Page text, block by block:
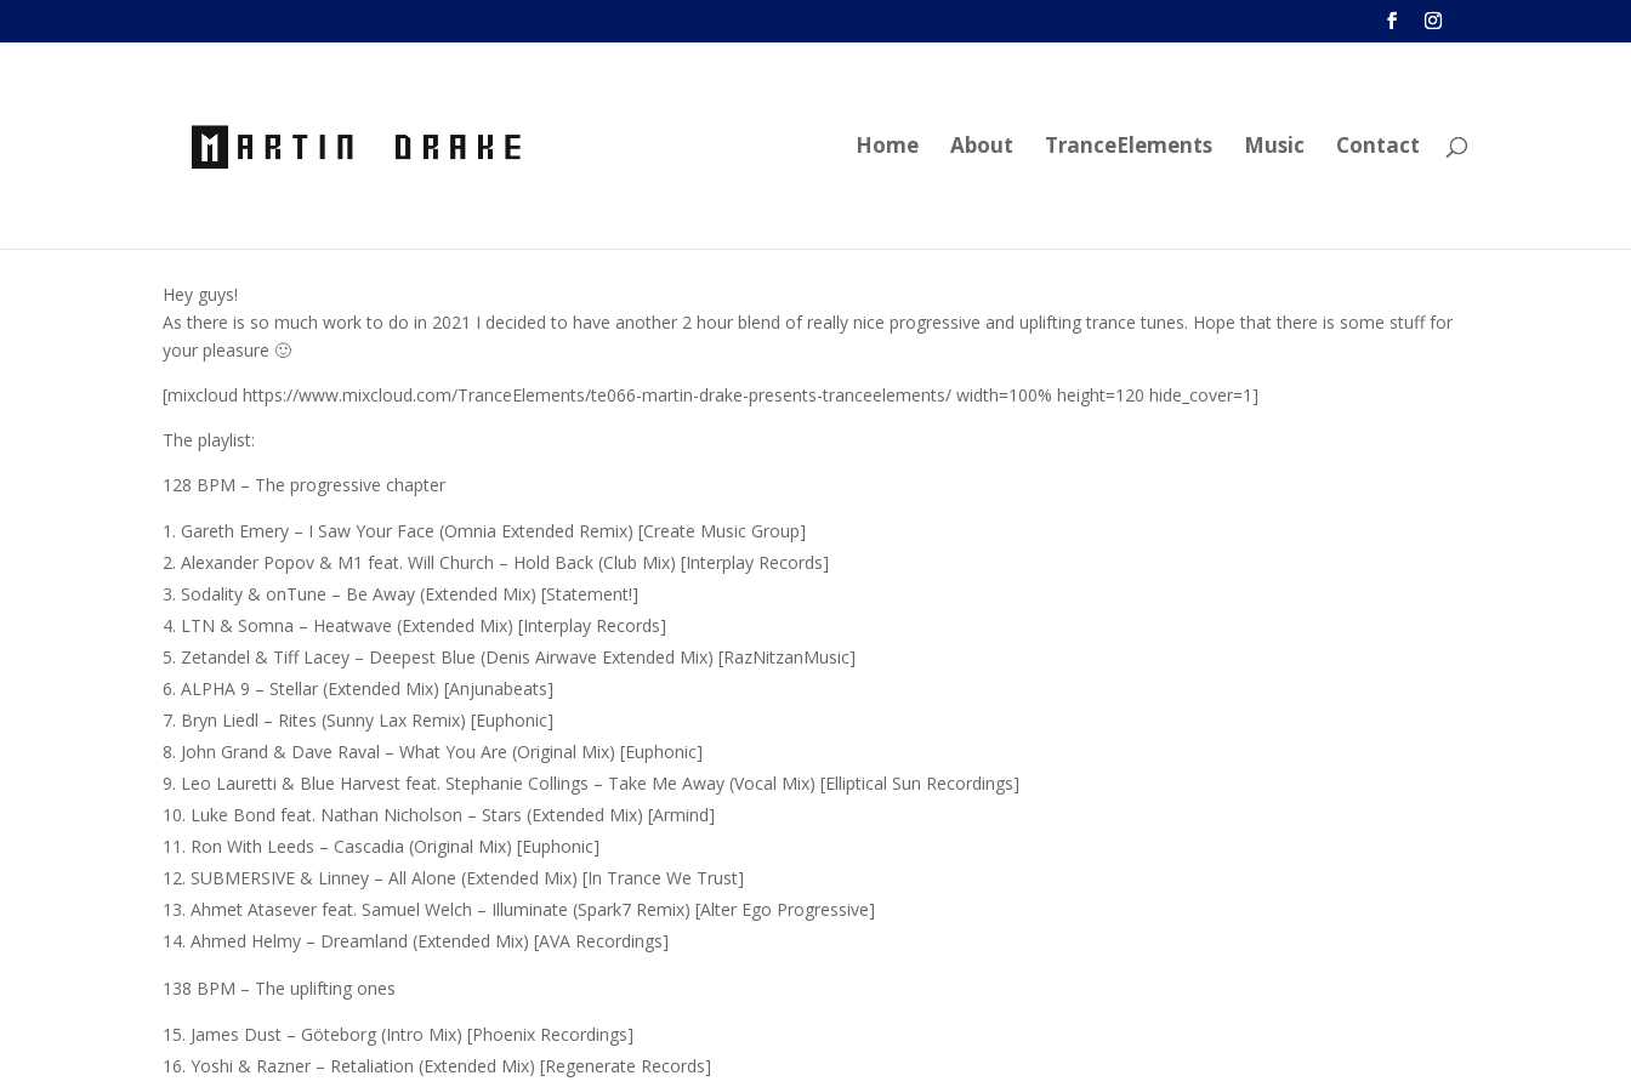
Home About TranceElements Music Contact
Hey guys!
As there is so much work to do in 2021 I decided to have another 2 hour blend of really nice progressive and uplifting trance tunes. Hope that there is some stuff for
your pleasure 🙂
[mixcloud https://www.mixcloud.com/TranceElements/te066-martin-drake-presents-tranceelements/ width=100% height=120 hide_cover=1]
The playlist:
128 BPM – The progressive chapter
Gareth Emery – I Saw Your Face (Omnia Extended Remix) [Create Music Group]
Alexander Popov & M1 feat. Will Church – Hold Back (Club Mix) [Interplay Records]
Sodality & onTune – Be Away (Extended Mix) [Statement!]
LTN & Somna – Heatwave (Extended Mix) [Interplay Records]
Zetandel & Tiff Lacey – Deepest Blue (Denis Airwave Extended Mix) [RazNitzanMusic]
ALPHA 9 – Stellar (Extended Mix) [Anjunabeats]
Bryn Liedl – Rites (Sunny Lax Remix) [Euphonic]
John Grand & Dave Raval – What You Are (Original Mix) [Euphonic]
Leo Lauretti & Blue Harvest feat. Stephanie Collings – Take Me Away (Vocal Mix) [Elliptical Sun Recordings]
Luke Bond feat. Nathan Nicholson – Stars (Extended Mix) [Armind]
Ron With Leeds – Cascadia (Original Mix) [Euphonic]
SUBMERSIVE & Linney – All Alone (Extended Mix) [In Trance We Trust]
Ahmet Atasever feat. Samuel Welch – Illuminate (Spark7 Remix) [Alter Ego Progressive]
Ahmed Helmy – Dreamland (Extended Mix) [AVA Recordings]
138 BPM – The uplifting ones
James Dust – Göteborg (Intro Mix) [Phoenix Recordings]
Yoshi & Razner – Retaliation (Extended Mix) [Regenerate Records]